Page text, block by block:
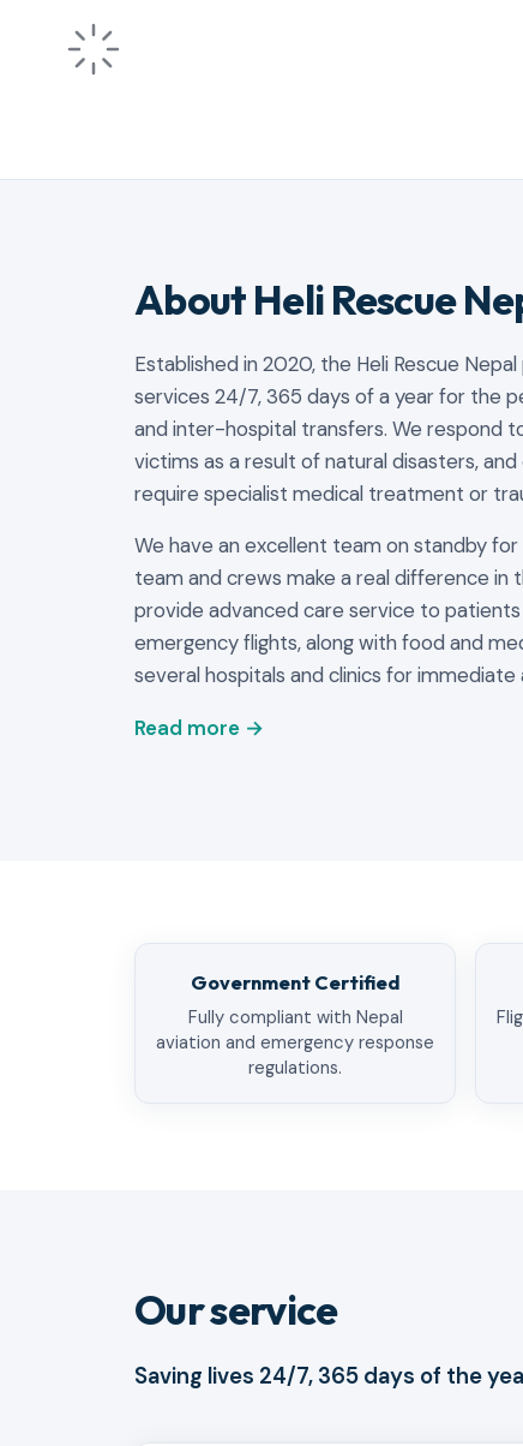
About Heli Rescue
Established in 2020, the Heli Rescue
services 24/7, 365 days of a year for the
and inter-hospital transfers. We respond
victims as a result of natural disasters,
require specialist medical treatment or
We have an excellent team on standby
team and crews make a real difference in
provide advanced care service to
emergency flights, along with food and
several hospitals and clinics for
Read more →
Government Certified
Fully compliant with Nepal
aviation and emergency response
regulations.
Our service
Saving lives 24/7, 365 days of the